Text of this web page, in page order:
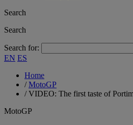
Search
Search
Search for:
EN ES
Home
/MotoGP
/VIDEO: The first taste of
MotoGP